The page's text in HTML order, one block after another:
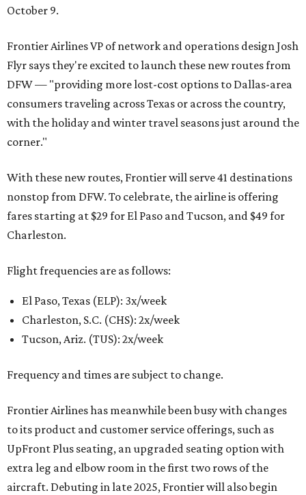
October 9.
Frontier Airlines VP of network and operations design Josh
Flyr says they're excited to launch these new routes from
DFW — "providing more lost-cost options to Dallas-area
consumers traveling across Texas or across the country,
with the holiday and winter travel seasons just around the
corner."
With these new routes, Frontier will serve 41 destinations
nonstop from DFW. To celebrate, the airline is offering
fares starting at $29 for El Paso and Tucson, and $49 for
Charleston.
Flight frequencies are as follows:
El Paso, Texas (ELP): 3x/week
Charleston, S.C. (CHS): 2x/week
Tucson, Ariz. (TUS): 2x/week
Frequency and times are subject to change.
Frontier Airlines has meanwhile been busy with changes
to its product and customer service offerings, such as
UpFront Plus seating, an upgraded seating option with
extra leg and elbow room in the first two rows of the
aircraft. Debuting in late 2025, Frontier will also begin